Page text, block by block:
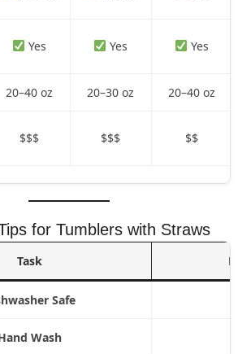
Yes Yes Yes
20–40 oz 20–30 oz 20–40 oz
$$$ $$$ $$
for Tumblers with Straws
Task
Safe
Wash